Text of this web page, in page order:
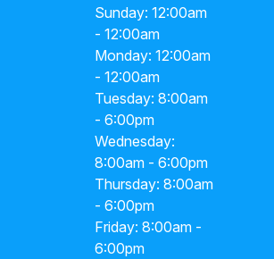
Sunday: 12:00am
- 12:00am
Monday: 12:00am
- 12:00am
Tuesday: 8:00am
- 6:00pm
Wednesday:
8:00am - 6:00pm
Thursday: 8:00am
- 6:00pm
Friday: 8:00am -
6:00pm